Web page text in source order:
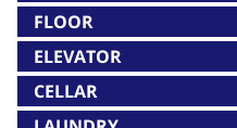
FLOOR
ELEVATOR
CELLAR